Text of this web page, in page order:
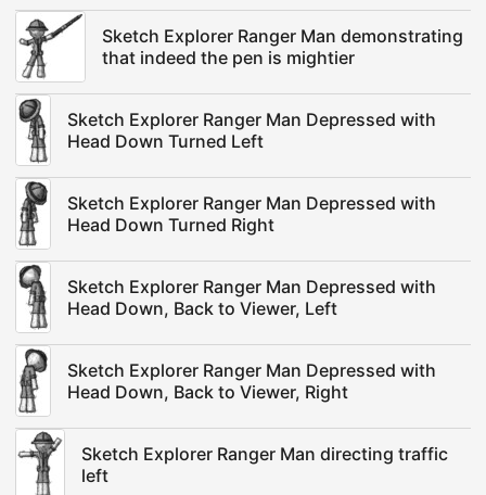
Sketch Explorer Ranger Man demonstrating
that indeed the pen is mightier
Sketch Explorer Ranger Man Depressed with
Head Down Turned Left
Sketch Explorer Ranger Man Depressed with
Head Down Turned Right
Sketch Explorer Ranger Man Depressed with
Head Down, Back to Viewer, Left
Sketch Explorer Ranger Man Depressed with
Head Down, Back to Viewer, Right
Sketch Explorer Ranger Man directing traffic
left